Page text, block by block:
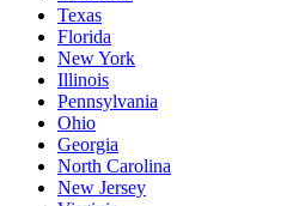
Texas
Florida
New York
Illinois
Pennsylvania
Ohio
Georgia
North Carolina
New Jersey